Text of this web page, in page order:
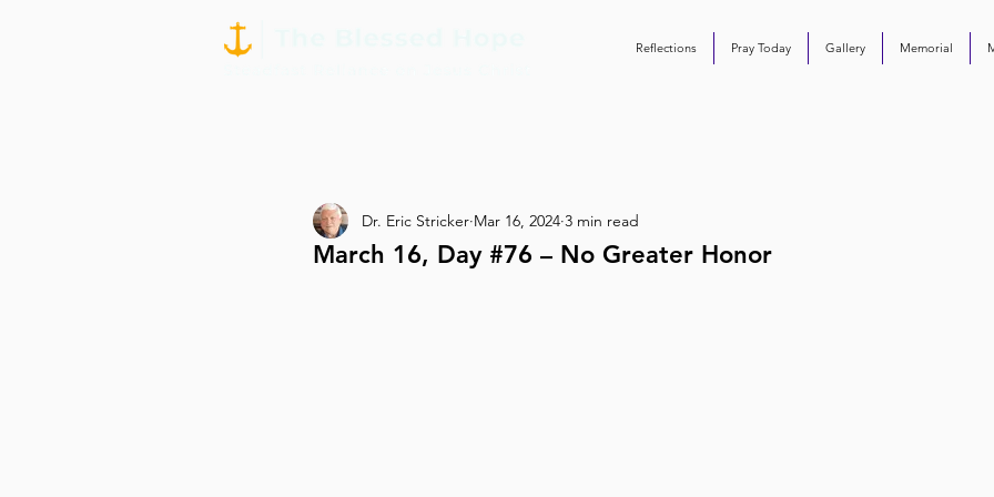
Reflections Pray Today Gallery Memorial
March 16, Day #76 – No Greater Honor
Dr. Eric Stricker Mar 16, 2024 3 min read